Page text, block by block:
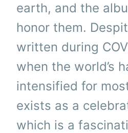
earth, and the
honor them.
written during
when the world’s
intensified for
exists as a
which is a